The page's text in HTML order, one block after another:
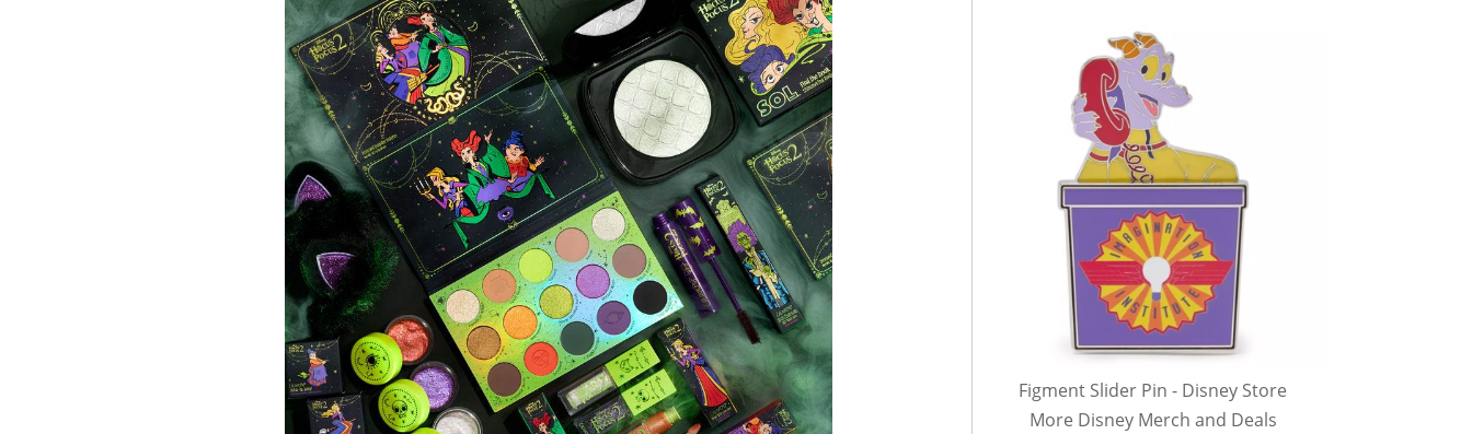
Figment Slider Pin - Disney Store
More Disney Merch and Deals